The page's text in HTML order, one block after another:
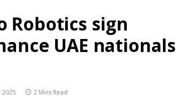
Robotics sign
UAE nationals
2025 2 Mins Read